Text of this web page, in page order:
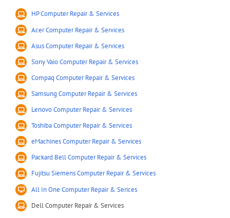
HP Computer Repair & Services
Acer Computer Repair & Services
Asus Computer Repair & Services
Sony Vaio Computer Repair & Services
Compaq Computer Repair & Services
Samsung Computer Repair & Services
Lenovo Computer Repair & Services
Toshiba Computer Repair & Services
eMachines Computer Repair & Services
Packard Bell Computer Repair & Services
Fujitsu Siemens Computer Repair & Services
All In One Computer Repair & Serices
Dell Computer Repair & Services